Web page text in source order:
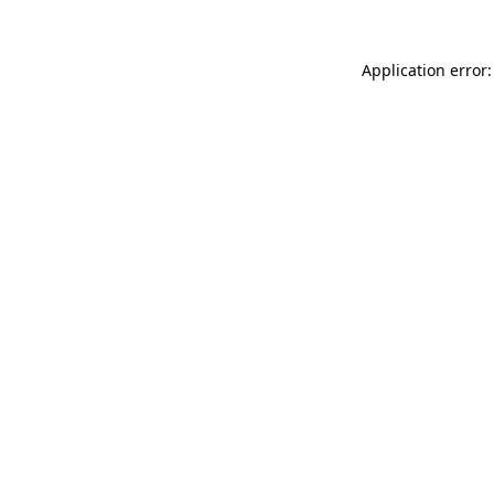
Application